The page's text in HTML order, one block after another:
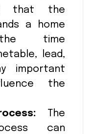
that the
a home
the time
lead,
important
the
The
can